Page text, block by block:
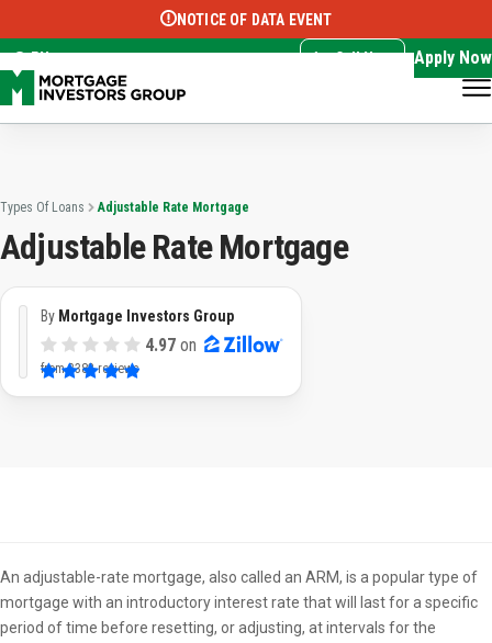
Select Language ▼
NOTICE OF DATA EVENT
EN Call Now Apply Now
Types Of Loans Adjustable Rate Mortgage
Adjustable Rate Mortgage
By Mortgage Investors Group
4.97on
from3382 reviews
An adjustable-rate mortgage, also called an ARM, is a popular type of
mortgage with an introductory interest rate that will last for a specific
period of time before resetting, or adjusting, at intervals for the